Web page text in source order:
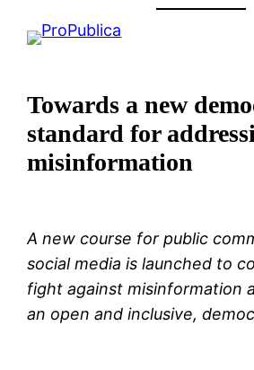
Towards a new
standard for
misinformation
A new course for public
social media is launched to
fight against misinformation
an open and inclusive,